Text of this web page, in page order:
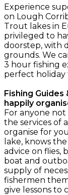
Experience
on Lough
Trout lakes in
privileged to
doorstep, with
grounds. We
3 hour fishing
perfect holiday
Fishing
happily
For anyone
the services of
organise for
lake, knows
advice on flies,
boat and
supply of
fishermen
give lessons to